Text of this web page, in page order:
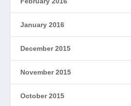
January 2016
December 2015
November 2015
October 2015